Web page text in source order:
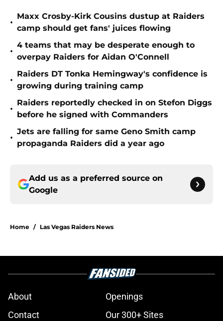
•
Maxx Crosby-Kirk Cousins dustup at Raiders
camp should get fans' juices flowing
•
4 teams that may be desperate enough to
overpay Raiders for Aidan O'Connell
•
Raiders DT Tonka Hemingway's confidence is
growing during training camp
•
Raiders reportedly checked in on Stefon Diggs
before he signed with Commanders
•
Jets are falling for same Geno Smith camp
propaganda Raiders did a year ago
Add us as a preferred source on
Google
Home / Las Vegas Raiders News
About
Openings
Contact
Our 300+ Sites